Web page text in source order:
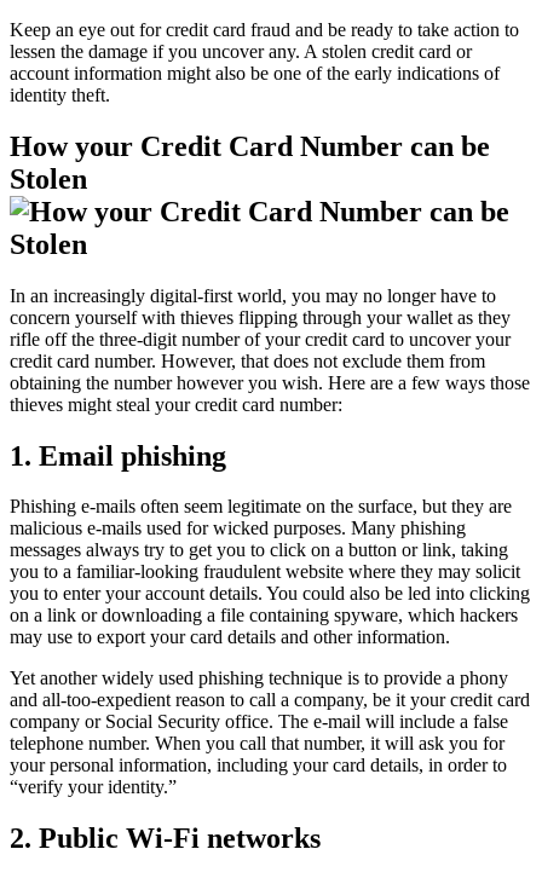
Keep an eye out for credit card fraud and be ready to take action to
lessen the damage if you uncover any. A stolen credit card or
account information might also be one of the early indications of
identity theft.
How your Credit Card Number can be
Stolen
In an increasingly digital-first world, you may no longer have to
concern yourself with thieves flipping through your wallet as they
rifle off the three-digit number of your credit card to uncover your
credit card number. However, that does not exclude them from
obtaining the number however you wish. Here are a few ways those
thieves might steal your credit card number:
1. Email phishing
Phishing e-mails often seem legitimate on the surface, but they are
malicious e-mails used for wicked purposes. Many phishing
messages always try to get you to click on a button or link, taking
you to a familiar-looking fraudulent website where they may solicit
you to enter your account details. You could also be led into clicking
on a link or downloading a file containing spyware, which hackers
may use to export your card details and other information.
Yet another widely used phishing technique is to provide a phony
and all-too-expedient reason to call a company, be it your credit card
company or Social Security office. The e-mail will include a false
telephone number. When you call that number, it will ask you for
your personal information, including your card details, in order to
“verify your identity.”
2. Public Wi-Fi networks